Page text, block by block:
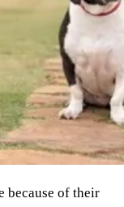
because of their